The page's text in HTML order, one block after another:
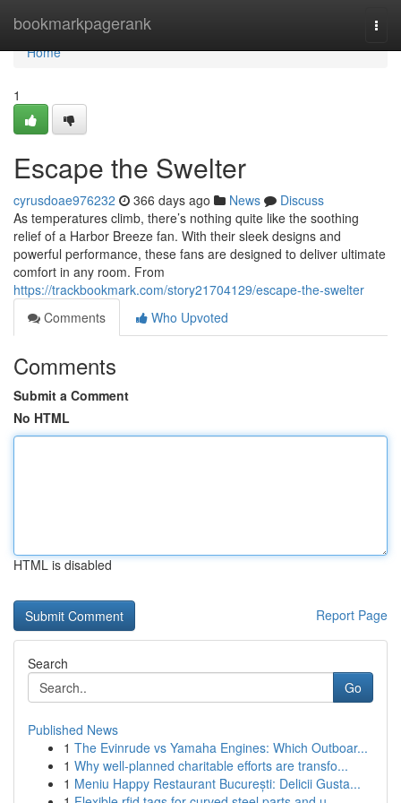
bookmarkpagerank
Home
Home
1
Escape the Swelter
cyrusdoae976232 366 days ago News
Discuss
As temperatures climb, there’s nothing quite like the soothing
relief of a Harbor Breeze fan. With their sleek designs and
powerful performance, these fans are designed to deliver ultimate
comfort in any room. From
https://trackbookmark.com/story21704129/escape-the-swelter
Comments
Who Upvoted
Comments
Submit a Comment
No HTML
HTML is disabled
Report Page
Search
Go
Published News
1 The Evinrude vs Yamaha Engines: Which Outboar...
1 Why well-planned charitable efforts are transfo...
1 Meniu Happy Restaurant București: Delicii Gusta...